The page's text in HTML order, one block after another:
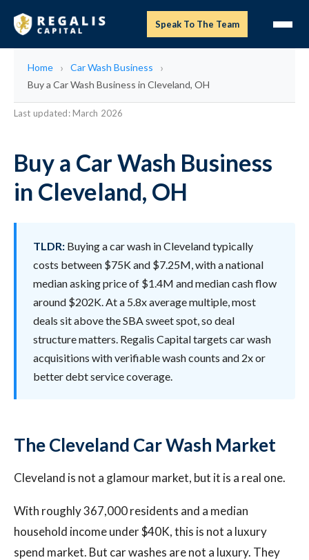
Speak To The Team
Home
Car Wash Business
Buy a Car Wash Business in Cleveland, OH
Last updated: March 2026
Buy a Car Wash Business
in Cleveland, OH
TLDR: Buying a car wash in Cleveland typically
costs between $75K and $7.25M, with a national
median asking price of $1.4M and median cash flow
around $202K. At a 5.8x average multiple, most
deals sit above the SBA sweet spot, so deal
structure matters. Regalis Capital targets car wash
acquisitions with verifiable wash counts and 2x or
better debt service coverage.
The Cleveland Car Wash Market
Cleveland is not a glamour market, but it is a real one.
With roughly 367,000 residents and a median
household income under $40K, this is not a luxury
spend market. But car washes are not a luxury. They